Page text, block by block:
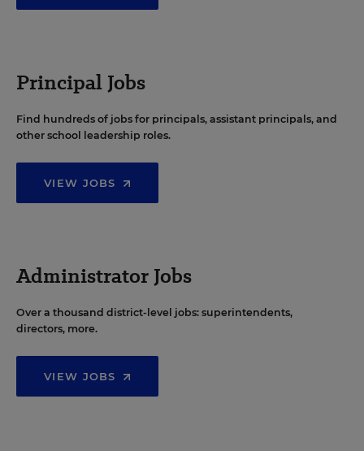
Principal Jobs
Find hundreds of jobs for principals, assistant principals, and
other school leadership roles.
VIEW JOBS
Administrator Jobs
Over a thousand district-level jobs: superintendents,
directors, more.
VIEW JOBS